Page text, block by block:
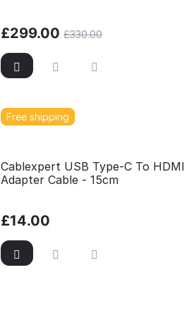
£299.00 £330.00
Free shipping
Cablexpert USB Type-C To HDMI
Adapter Cable - 15cm
£14.00